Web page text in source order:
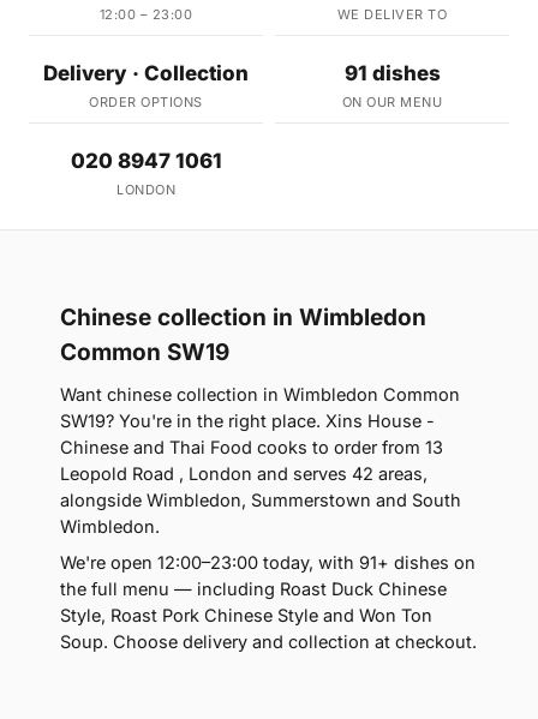
12:00 – 23:00 WE DELIVER TO
Delivery · Collection
ORDER OPTIONS
91 dishes
ON OUR MENU
020 8947 1061
LONDON
Chinese collection in Wimbledon
Common SW19
Want chinese collection in Wimbledon Common
SW19? You're in the right place. Xins House -
Chinese and Thai Food cooks to order from 13
Leopold Road , London and serves 42 areas,
alongside Wimbledon, Summerstown and South
Wimbledon.
We're open 12:00–23:00 today, with 91+ dishes on
the full menu — including Roast Duck Chinese
Style, Roast Pork Chinese Style and Won Ton
Soup. Choose delivery and collection at checkout.